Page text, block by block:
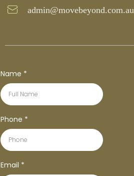
admin@movebeyond.com.au
Name *
Phone *
Email *